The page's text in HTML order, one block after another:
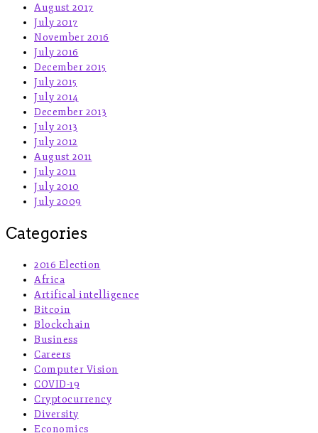
August 2017
July 2017
November 2016
July 2016
December 2015
July 2015
July 2014
December 2013
July 2013
July 2012
August 2011
July 2011
July 2010
July 2009
Categories
2016 Election
Africa
Artifical intelligence
Bitcoin
Blockchain
Business
Careers
Computer Vision
COVID-19
Cryptocurrency
Diversity
Economics